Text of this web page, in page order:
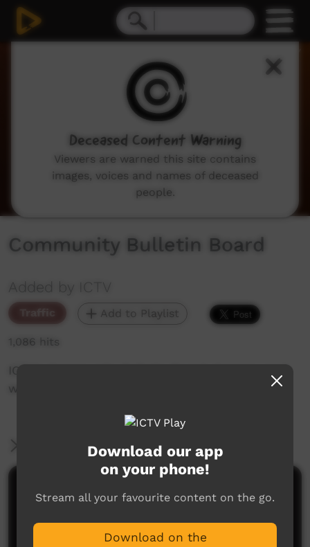
Community Bulletin Board
Added by ICTV
Traffic Add to Playlist
1,086 hits
ICTV's Community Bulletin Board changes each
week to advertise community events.
More Information
Comments on ICTV Play
Download our app
on your phone!
Stream all your favourite content on the go.
Download on the
Deceased Content Warning
Viewers are warned this site contains
images, voices and names of deceased
people.